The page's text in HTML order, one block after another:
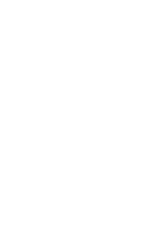
do reach their
in a cycle of
population of
vulnerable to
crime, and to
the ongoing ‘war on
Sisters of Mercy
treatment of
government’s
PNG.